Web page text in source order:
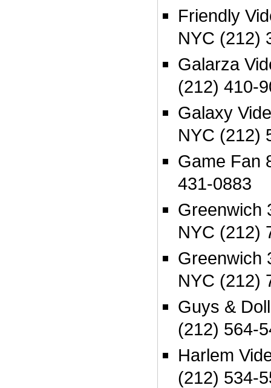
Friendly
NYC (212)
Galarza
(212) 410-
Galaxy
NYC (212)
Game Fan
431-0883
Greenwich
NYC (212)
Greenwich
NYC (212)
Guys &
(212) 564-
Harlem
(212) 534-